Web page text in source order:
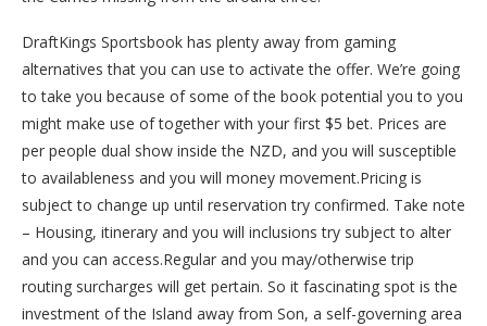
DraftKings Sportsbook has plenty away from gaming
alternatives that you can use to activate the offer. We’re going
to take you because of some of the book potential you to you
might make use of together with your first $5 bet. Prices are
per people dual show inside the NZD, and you will susceptible
to availableness and you will money movement.Pricing is
subject to change up until reservation try confirmed. Take note
– Housing, itinerary and you will inclusions try subject to alter
and you can access.Regular and you may/otherwise trip
routing surcharges will get pertain. So it fascinating spot is the
investment of the Island away from Son, a self-governing area